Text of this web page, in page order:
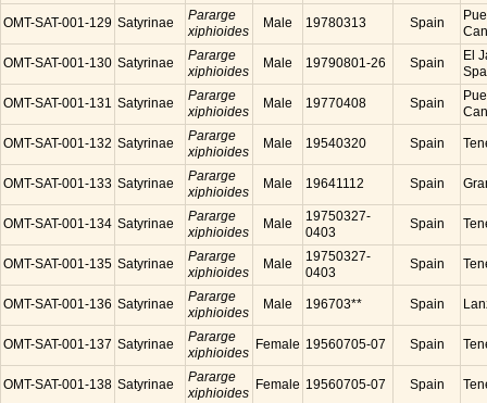
OMT-SAT-001-129 Satyrinae
Pararge
xiphioides
Male 19780313 Spain
OMT-SAT-001-130 Satyrinae
Pararge
xiphioides
Male 19790801-26 Spain
El
OMT-SAT-001-131 Satyrinae
Pararge
xiphioides
Male 19770408 Spain
OMT-SAT-001-132 Satyrinae
Pararge
xiphioides
Male 19540320 Spain
OMT-SAT-001-133 Satyrinae
Pararge
xiphioides
Male 19641112 Spain
OMT-SAT-001-134 Satyrinae
Pararge
xiphioides
Male
19750327-
0403
Spain
OMT-SAT-001-135 Satyrinae
Pararge
xiphioides
Male
19750327-
0403
Spain
OMT-SAT-001-136 Satyrinae
Pararge
xiphioides
Male 196703** Spain
OMT-SAT-001-137 Satyrinae
Pararge
xiphioides
Female 19560705-07 Spain
OMT-SAT-001-138 Satyrinae
Pararge
xiphioides
Female 19560705-07 Spain